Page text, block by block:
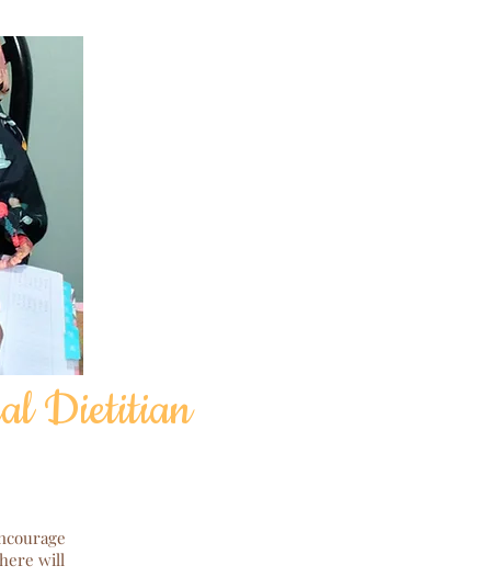
Dietitian
will